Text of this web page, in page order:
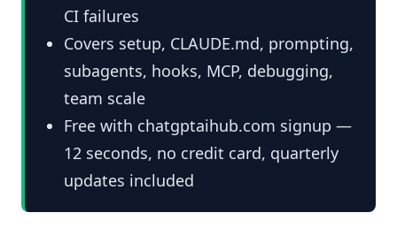
CI failures
Covers setup, CLAUDE.md, prompting,
subagents, hooks, MCP, debugging,
team scale
Free with chatgptaihub.com signup —
12 seconds, no credit card, quarterly
updates included